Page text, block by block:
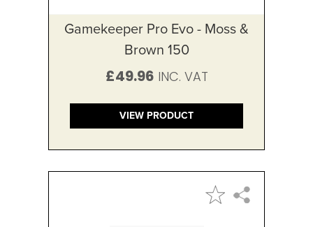
Gamekeeper Pro Evo - Moss &
Brown 150
£49.96
VIEW PRODUCT